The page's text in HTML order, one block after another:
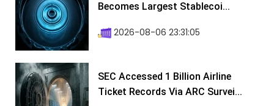
Becomes Largest Stablecoi...
2026-08-06 23:31:05
SEC Accessed 1 Billion Airline
Ticket Records Via ARC Survei...